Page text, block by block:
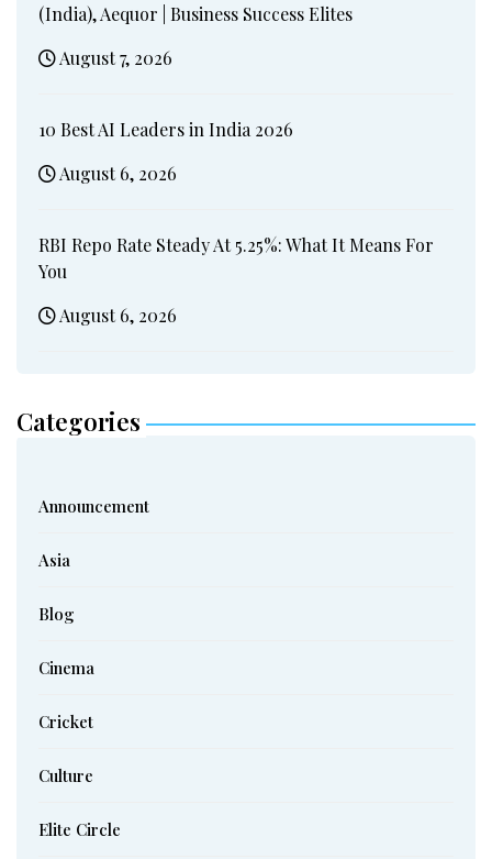
(India), Aequor | Business Success Elites
August 7, 2026
10 Best AI Leaders in India 2026
August 6, 2026
RBI Repo Rate Steady At 5.25%: What It Means For
You
August 6, 2026
Categories
Announcement
Asia
Blog
Cinema
Cricket
Culture
Elite Circle